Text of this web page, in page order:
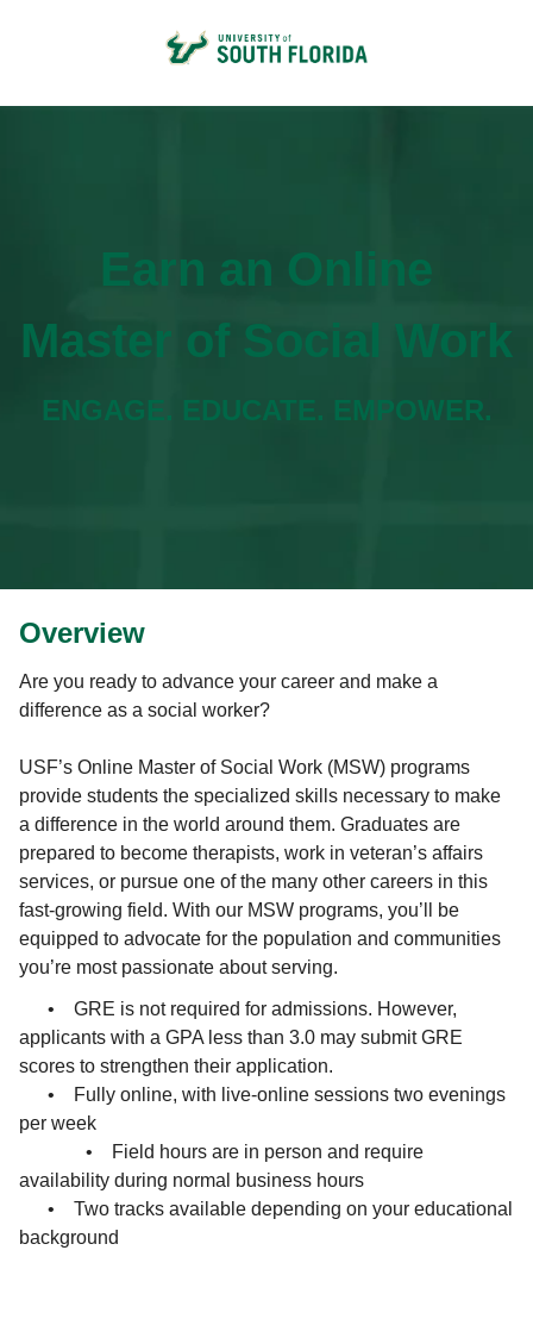
Earn an Online
Master of Social Work
ENGAGE. EDUCATE. EMPOWER.
Overview
Are you ready to advance your career and make a
difference as a social worker?
USF’s Online Master of Social Work (MSW) programs
provide students the specialized skills necessary to make
a difference in the world around them. Graduates are
prepared to become therapists, work in veteran’s affairs
services, or pursue one of the many other careers in this
fast-growing field. With our MSW programs, you’ll be
equipped to advocate for the population and communities
you’re most passionate about serving.
• GRE is not required for admissions. However,
applicants with a GPA less than 3.0 may submit GRE
scores to strengthen their application.
• Fully online, with live-online sessions two evenings
per week
• Field hours are in person and require
availability during normal business hours
• Two tracks available depending on your educational
background